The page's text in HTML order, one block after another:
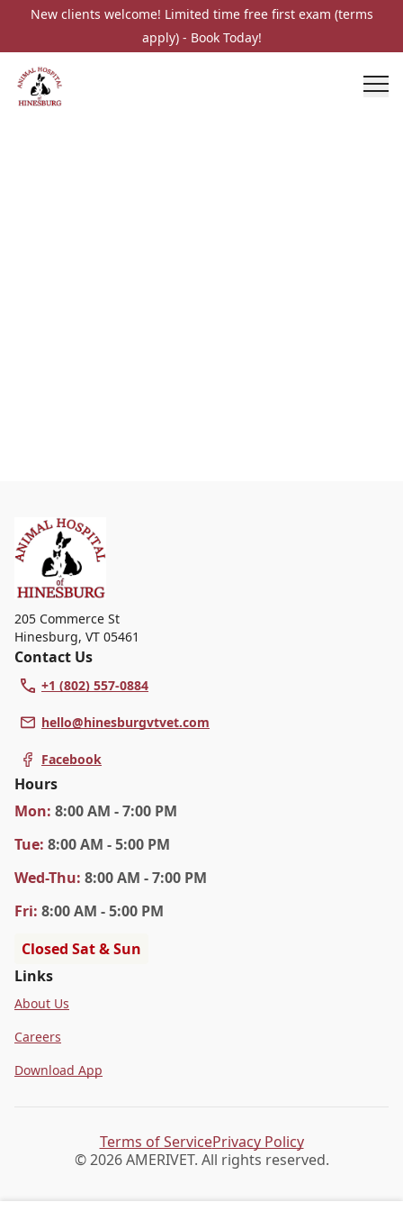
New clients welcome! Limited time free first exam (terms
apply) - Book Today!
205 Commerce St
Hinesburg, VT 05461
Contact Us
+1 (802) 557-0884
hello@hinesburgvtvet.com
Facebook
Hours
Mon: 8:00 AM - 7:00 PM
Tue: 8:00 AM - 5:00 PM
Wed-Thu: 8:00 AM - 7:00 PM
Fri: 8:00 AM - 5:00 PM
Closed Sat & Sun
Links
About Us
Careers
Download App
© 2026 AMERIVET. All rights reserved.
Terms of ServicePrivacy Policy